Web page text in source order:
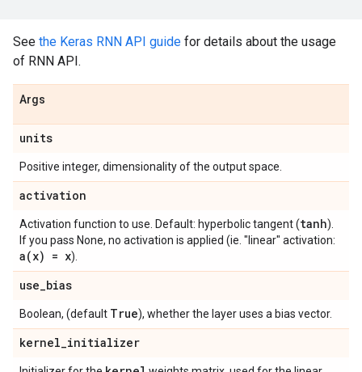
See the Keras RNN API guide for details about the usage
of RNN API.
Args
units
Positive integer, dimensionality of the output space.
activation
Activation function to use. Default: hyperbolic tangent (tanh).
If you pass None, no activation is applied (ie. "linear" activation:
a(x) = x).
use_bias
Boolean, (default True), whether the layer uses a bias vector.
kernel_initializer